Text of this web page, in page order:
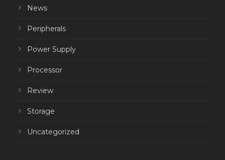
News
Peripherals
Power Supply
Processor
Review
Storage
Uncategorized